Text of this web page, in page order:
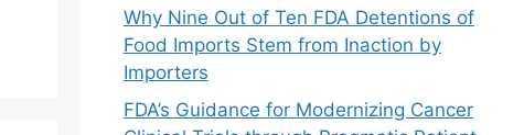
Why Nine Out of Ten FDA Detentions of
Food Imports Stem from Inaction by
Importers
FDA’s Guidance for Modernizing Cancer